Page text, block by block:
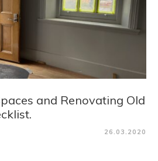
and Renovating Old
26.03.2020